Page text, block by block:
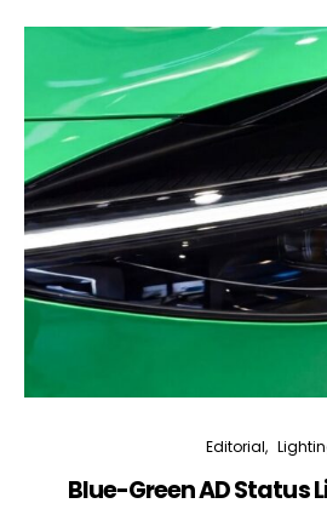
Editorial
Blue-Green AD Status